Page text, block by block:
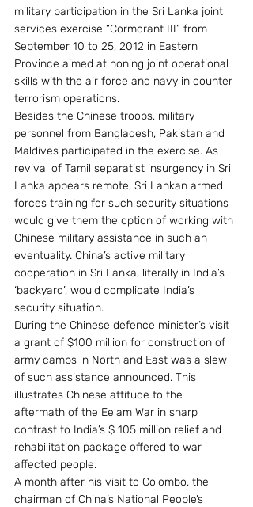
military participation in the Sri Lanka joint
services exercise “Cormorant III” from
September 10 to 25, 2012 in Eastern
Province aimed at honing joint operational
skills with the air force and navy in counter
terrorism operations.
Besides the Chinese troops, military
personnel from Bangladesh, Pakistan and
Maldives participated in the exercise. As
revival of Tamil separatist insurgency in Sri
Lanka appears remote, Sri Lankan armed
forces training for such security situations
would give them the option of working with
Chinese military assistance in such an
eventuality. China’s active military
cooperation in Sri Lanka, literally in India’s
‘backyard’, would complicate India’s
security situation.
During the Chinese defence minister’s visit
a grant of $100 million for construction of
army camps in North and East was a slew
of such assistance announced. This
illustrates Chinese attitude to the
aftermath of the Eelam War in sharp
contrast to India’s $ 105 million relief and
rehabilitation package offered to war
affected people.
A month after his visit to Colombo, the
chairman of China’s National People’s